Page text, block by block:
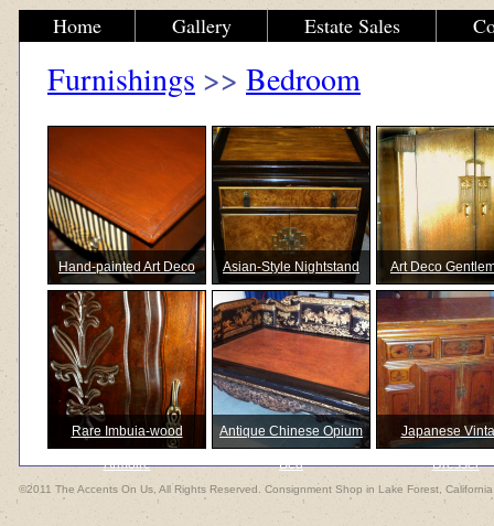
Home Gallery Estate Sales
Furnishings >> Bedroom
Hand-painted Art Deco
Inspired
Asian-Style Nightstand Art Deco
Amoire
Rare Imbuia-wood
Armoire
Antique Chinese Opium
Bed
Japanese
Dresser
©2011 The Accents On Us, All Rights Reserved. Consignment Shop in Lake Forest, California